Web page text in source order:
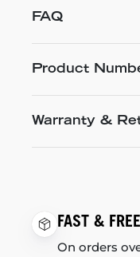
FAQ
Product
Warranty &
FAST &
On orders